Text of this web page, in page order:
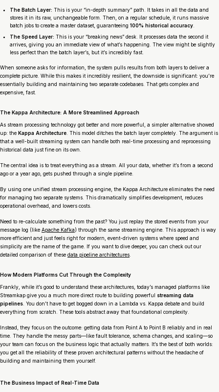
The Batch Layer: This is your “in-depth summary” path. It takes in all the data and
stores it in its raw, unchangeable form. Then, on a regular schedule, it runs massive
batch jobs to create a master dataset, guaranteeing 100% historical accuracy
The Speed Layer: This is your “breaking news” desk. It processes data the second it
arrives, giving you an immediate view of what’s happening. The view might be slightly
less perfect than the batch layer’s, but it’s incredibly fast.
When someone asks for information, the system pulls results from both layers to deliver a
complete picture. While this makes it incredibly resilient, the downside is significant: you’re
essentially building and maintaining two separate codebases. That gets complex and
expensive, fast.
The Kappa Architecture: A More Streamlined Approach
As stream processing technology got better and more powerful, a simpler alternative showed
up: the Kappa Architecture. This model ditches the batch layer completely. The argument is
that a well-built streaming system can handle both real-time processing and reprocessing
historical data just fine on its own.
The central idea is to treateverything as a stream. All your data, whether it’s from a second
ago or a year ago, gets pushed through a single pipeline.
By using one unified stream processing engine, the Kappa Architecture eliminates the need
for managing two separate systems. This dramatically simplifies development, reduces
operational overhead, and lowers costs.
Need to re-calculate something from the past? You just replay the stored events from your
message log (like Apache Kafka) through the same streaming engine. This approach is way
more efficient and just feels right for modern, event-driven systems where speed and
simplicity are the name of the game. If you want to dive deeper, you can check out our
detailed comparison of these data pipeline architectures.
How Modern Platforms Cut Through the Complexity
Frankly, while it’s good to understand these architectures, today’s managed platforms like
Streamkap give you a much more direct route to building powerful streaming data
pipelines. You don’t have to get bogged down in a Lambda vs. Kappa debate and build
everything from scratch. These tools abstract away that foundational complexity.
Instead, they focus on the outcome: getting data from Point A to Point B reliably and in real
time. They handle the messy parts—like fault tolerance, schema changes, and scaling—so
your team can focus on the business logic that actually matters. It’s the best of both worlds:
you get all the reliability of these proven architectural patterns without the headache of
building and maintaining them yourself.
The Business Impact of Real-Time Data